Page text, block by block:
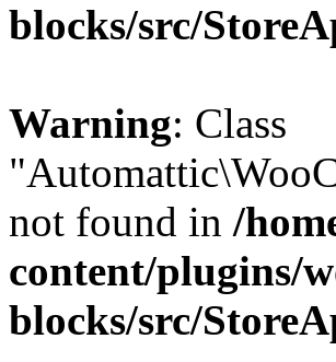
blocks/src/
Warning: Class
not found in /
content/plugins/
blocks/src/